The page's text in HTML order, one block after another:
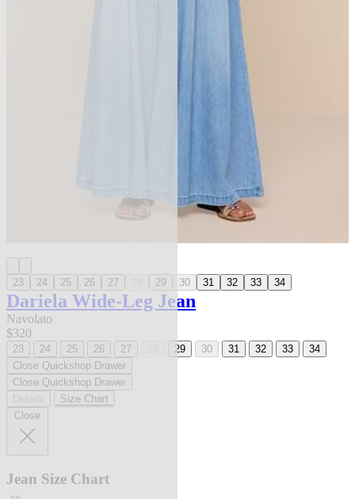
23 24 25 26 27 29 30 31 32 33 34
Dariela Wide-Leg Jean
Navolato
$320
23 24 25 26 27 29 30 31 32 33
34
Close Quickshop Drawer
Close Quickshop Drawer
Size Chart
Close
Jean Size Chart